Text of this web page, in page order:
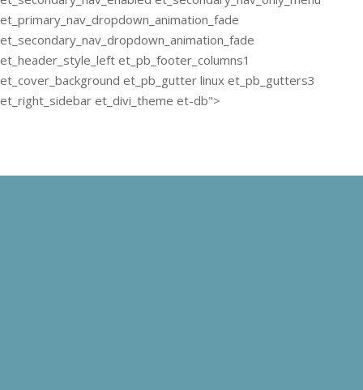
et_primary_nav_dropdown_animation_fade
et_secondary_nav_dropdown_animation_fade
et_header_style_left et_pb_footer_columns1
et_cover_background et_pb_gutter linux et_pb_gutters3
et_right_sidebar et_divi_theme et-db">